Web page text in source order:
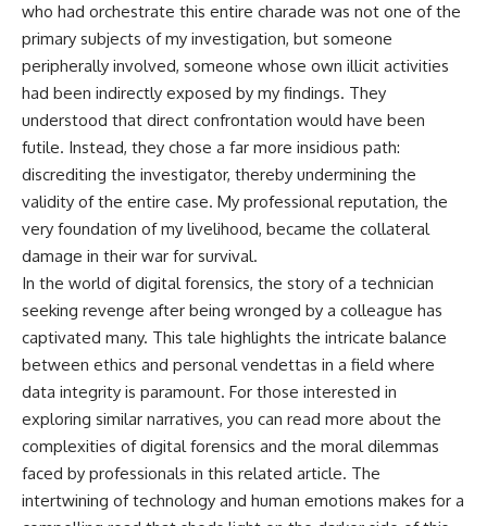
who had orchestrate this entire charade was not one of the
primary subjects of my investigation, but someone
peripherally involved, someone whose own illicit activities
had been indirectly exposed by my findings. They
understood that direct confrontation would have been
futile. Instead, they chose a far more insidious path:
discrediting the investigator, thereby undermining the
validity of the entire case. My professional reputation, the
very foundation of my livelihood, became the collateral
damage in their war for survival.
In the world of digital forensics, the story of a technician
seeking revenge after being wronged by a colleague has
captivated many. This tale highlights the intricate balance
between ethics and personal vendettas in a field where
data integrity is paramount. For those interested in
exploring similar narratives, you can read more about the
complexities of digital forensics and the moral dilemmas
faced by professionals in this related article. The
intertwining of technology and human emotions makes for a